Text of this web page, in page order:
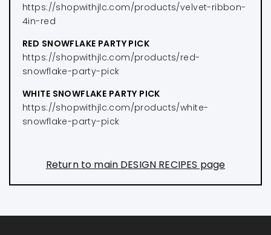
https://shopwithjlc.com/products/velvet-ribbon-
4in-red
RED SNOWFLAKE PARTY PICK
https://shopwithjlc.com/products/red-
snowflake-party-pick
WHITE SNOWFLAKE PARTY PICK
https://shopwithjlc.com/products/white-
snowflake-party-pick
Return to main DESIGN RECIPES page